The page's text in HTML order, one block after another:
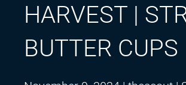
HARVEST |
BUTTER CUPS